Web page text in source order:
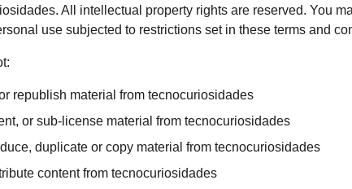
All intellectual property rights are reserved. You
use subjected to restrictions set in these terms and
republish material from tecnocuriosidades
or sub-license material from tecnocuriosidades
duplicate or copy material from tecnocuriosidades
content from tecnocuriosidades